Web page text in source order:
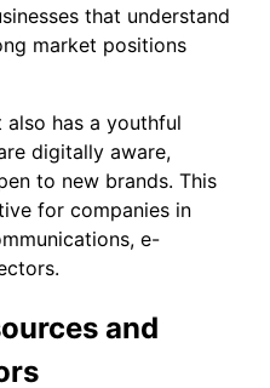
that understand
market positions
also has a youthful
digitally aware,
to new brands. This
for companies in
e-
and